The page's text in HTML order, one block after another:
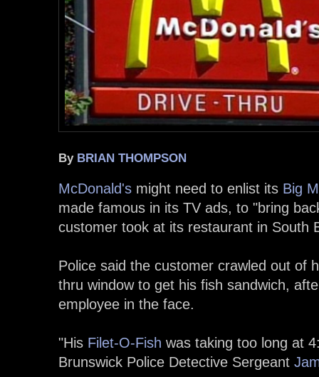
By BRIAN THOMPSON
McDonald's might need to enlist its Big
made famous in its TV ads, to "bring
customer took at its restaurant in South
Police said the customer crawled out of
thru window to get his fish sandwich,
employee in the face.
"His Filet-O-Fish was taking too long at
Brunswick Police Detective Sergeant